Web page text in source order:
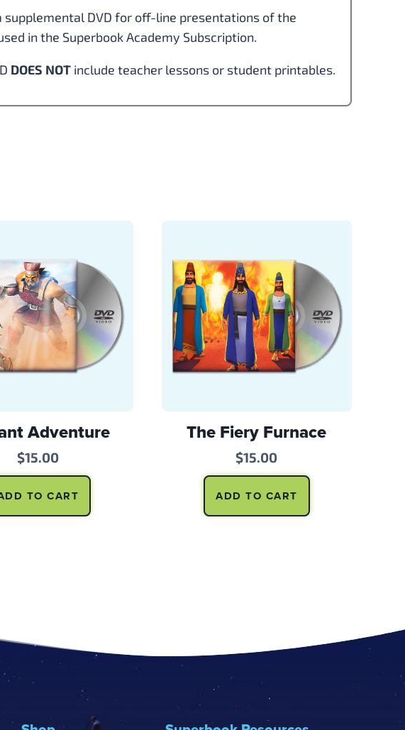
supplemental DVD for off-line presentations of the
in the Superbook Academy Subscription.
DOES NOT include teacher lessons or student printables.
Adventure
$15.00
TO CART
The Fiery Furnace
$15.00
ADD TO CART